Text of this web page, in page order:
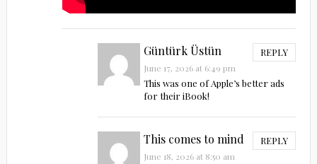
Güntürk Üstün REPLY
June 17, 2026 at 6:49 pm
This was one of Apple’s better ads
for their iBook!
This comes to mind REPLY
June 18, 2026 at 8:50 am